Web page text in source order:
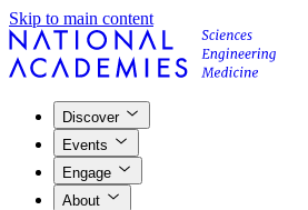
Skip to main content
Discover
Events
Engage
About